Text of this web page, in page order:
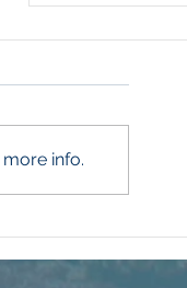
This Summer
info.